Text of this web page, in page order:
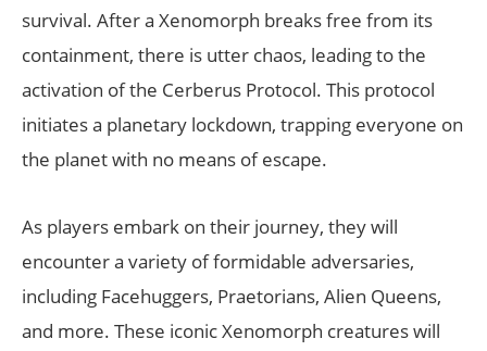
survival. After a Xenomorph breaks free from its
containment, there is utter chaos, leading to the
activation of the Cerberus Protocol. This protocol
initiates a planetary lockdown, trapping everyone on
the planet with no means of escape.
As players embark on their journey, they will
encounter a variety of formidable adversaries,
including Facehuggers, Praetorians, Alien Queens,
and more. These iconic Xenomorph creatures will